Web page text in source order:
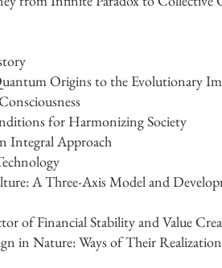
Origins to the Evolutionary
for Harmonizing Society
Integral Approach
A Three-Axis Model and
of Financial Stability and Value
in Nature: Ways of Their Realization